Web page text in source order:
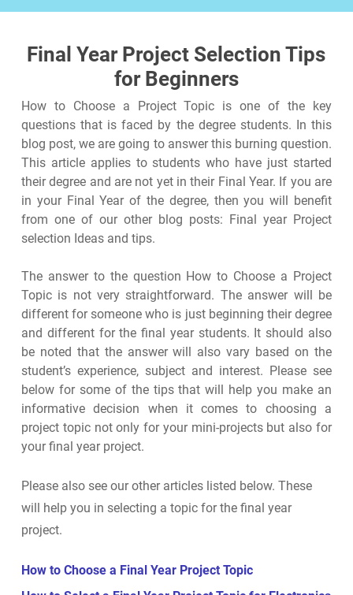
Final Year Project Selection Tips
for Beginners
How to Choose a Project Topic is one of the key
questions that is faced by the degree students. In this
blog post, we are going to answer this burning question.
This article applies to students who have just started
their degree and are not yet in their Final Year. If you are
in your Final Year of the degree, then you will benefit
from one of our other blog posts: Final year Project
selection Ideas and tips.
The answer to the question How to Choose a Project
Topic is not very straightforward. The answer will be
different for someone who is just beginning their degree
and different for the final year students. It should also
be noted that the answer will also vary based on the
student’s experience, subject and interest. Please see
below for some of the tips that will help you make an
informative decision when it comes to choosing a
project topic not only for your mini-projects but also for
your final year project.
Please also see our other articles listed below. These
will help you in selecting a topic for the final year
project.
How to Choose a Final Year Project Topic